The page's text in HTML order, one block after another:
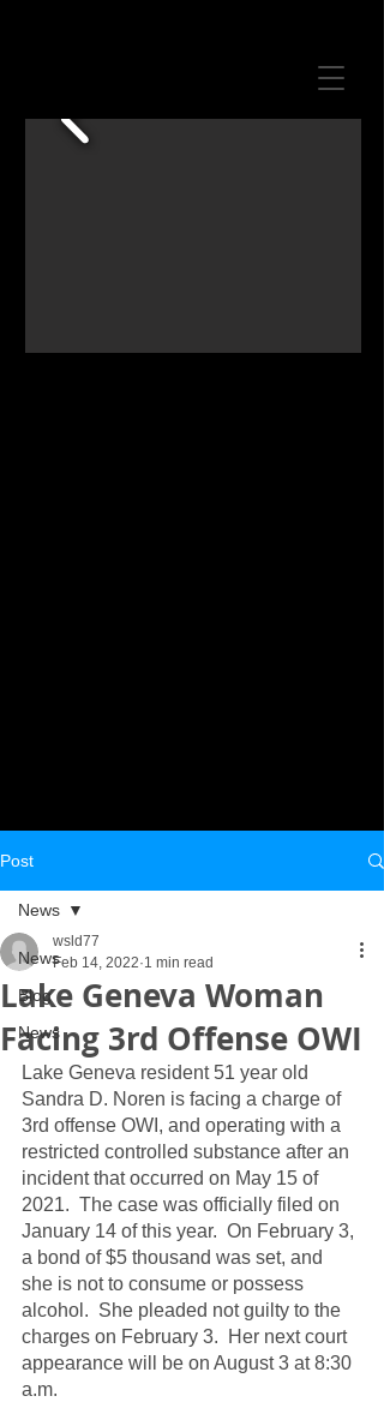
Post
News
Blog
News
News
Lake Geneva Woman
Facing 3rd Offense OWI
wsld77
Feb 14, 2022 1 min read
Lake Geneva resident 51 year old
Sandra D. Noren is facing a charge of
3rd offense OWI, and operating with a
restricted controlled substance after an
incident that occurred on May 15 of
2021.  The case was officially filed on
January 14 of this year.  On February 3,
a bond of $5 thousand was set, and
she is not to consume or possess
alcohol.  She pleaded not guilty to the
charges on February 3.  Her next court
appearance will be on August 3 at 8:30
a.m.